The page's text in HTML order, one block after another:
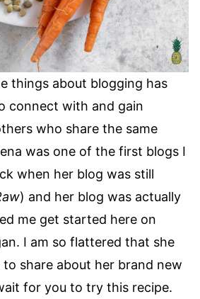
things about blogging has
connect with and gain
who share the same
was one of the first blogs I
when her blog was still
) and her blog was actually
me get started here on
I am so flattered that she
share about her brand new
for you to try this recipe.